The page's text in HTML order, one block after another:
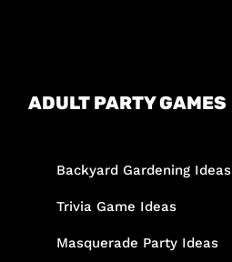
ADULT PARTY GAMES
Backyard Gardening Ideas
Trivia Game Ideas
Masquerade Party Ideas